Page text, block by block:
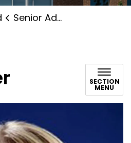
Senior Administration
SECTION
MENU